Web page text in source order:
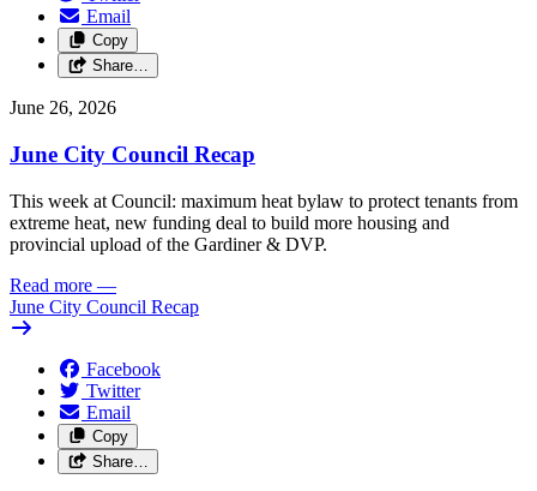
Email
Copy
Share…
June 26, 2026
June City Council Recap
This week at Council: maximum heat bylaw to protect tenants from
extreme heat, new funding deal to build more housing and
provincial upload of the Gardiner & DVP.
Read more —
June City Council Recap
Facebook
Twitter
Email
Copy
Share…